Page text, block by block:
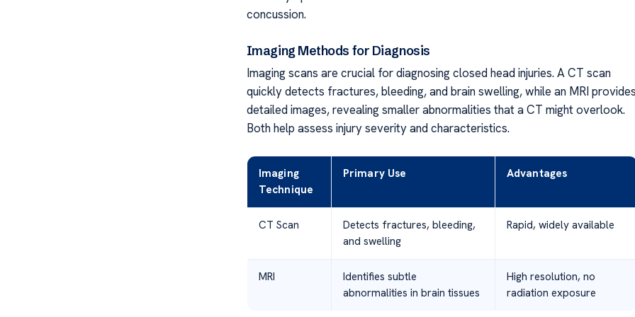
concussion.
Imaging Methods for Diagnosis
Imaging scans are crucial for diagnosing closed head injuries. A CT scan
quickly detects fractures, bleeding, and brain swelling, while an MRI
detailed images, revealing smaller abnormalities that a CT might overlook.
Both help assess injury severity and characteristics.
Imaging
Technique
Primary Use Advantages
CT Scan
Detects fractures, bleeding,
and swelling
Rapid, widely available
MRI
Identifies subtle
abnormalities in brain tissues
High resolution, no
radiation exposure